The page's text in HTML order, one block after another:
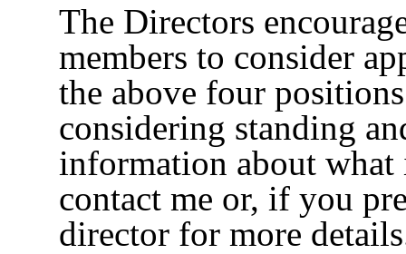
The Directors
members to consider
the above four
considering standing
information about what
contact me or, if you
director for more